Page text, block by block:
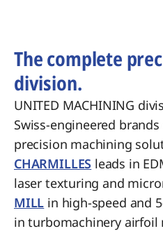
The complete
division.
UNITED MACHINING
Swiss-engineered
precision machining
CHARMILLES leads in
laser texturing and
MILL in high-speed and
in turbomachinery airfoil